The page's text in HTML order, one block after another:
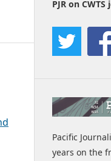
PJR on
Pacific
years on the